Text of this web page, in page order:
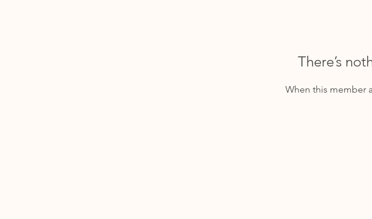
There’s
When this member